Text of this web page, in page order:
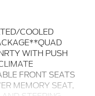
COOLED
WITH PUSH
FRONT SEATS
MEMORY SEAT,